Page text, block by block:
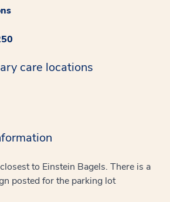
care locations
to Einstein Bagels. There is a
posted for the parking lot